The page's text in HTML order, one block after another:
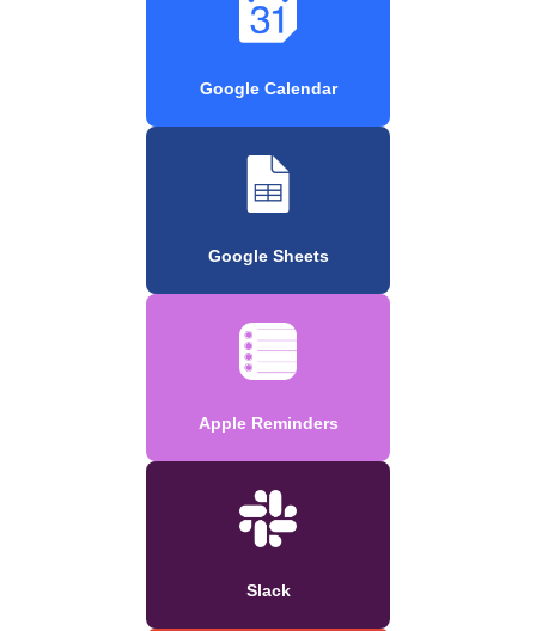
Google Calendar
Google Sheets
Apple Reminders
Slack